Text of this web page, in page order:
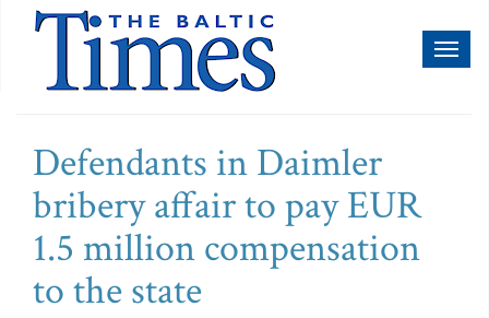
Defendants in Daimler
bribery affair to pay EUR
1.5 million compensation
to the state